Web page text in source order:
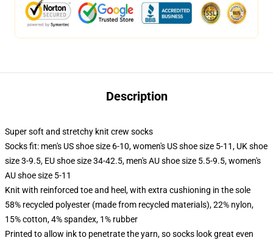
Description
Super soft and stretchy knit crew socks
Socks fit: men's US shoe size 6-10, women's US shoe size 5-11, UK shoe
size 3-9.5, EU shoe size 34-42.5, men's AU shoe size 5.5-9.5, women's
AU shoe size 5-11
Knit with reinforced toe and heel, with extra cushioning in the sole
58% recycled polyester (made from recycled materials), 22% nylon,
15% cotton, 4% spandex, 1% rubber
Printed to allow ink to penetrate the yarn, so socks look great even